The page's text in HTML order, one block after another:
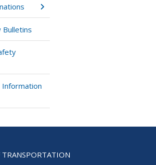
Bulletins